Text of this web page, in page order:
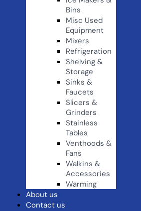
Bins
Misc Used
Equipment
Mixers
Refrigeration
Shelving &
Storage
Sinks &
Faucets
Slicers &
Grinders
Stainless
Tables
Venthoods &
Fans
Walkins &
Accessories
Warming
About us
Contact us